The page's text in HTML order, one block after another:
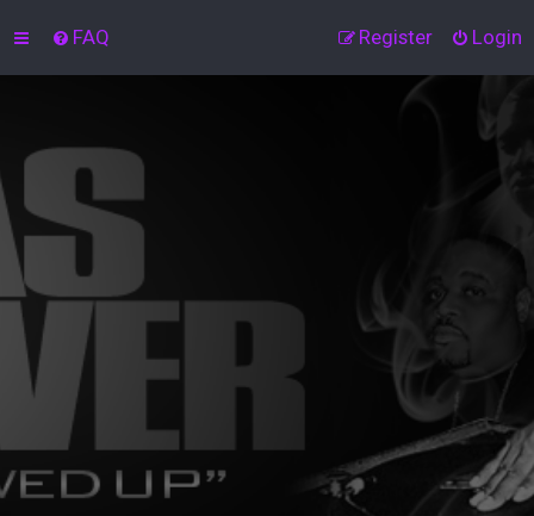
FAQ Login
Register